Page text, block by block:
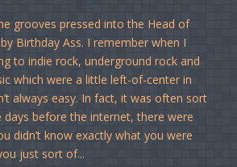
grooves pressed into the Head of
Birthday Ass. I remember when I
to indie rock, underground rock and
which were a little left-of-center in
always easy. In fact, it was often sort
days before the internet, there were
didn’t know exactly what you were
just sort of...